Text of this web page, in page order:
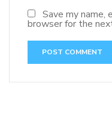
Save my name,
browser for the